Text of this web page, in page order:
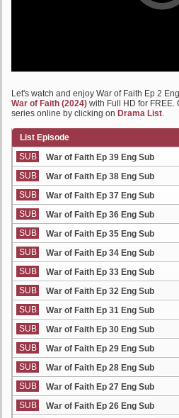
Let's watch and enjoy War of Faith Ep 2
War of Faith (2024) with Full HD for FREE.
series online by clicking on Drama List.
List Episode
SUB
War of Faith Ep 39 Eng Sub
SUB
War of Faith Ep 38 Eng Sub
SUB
War of Faith Ep 37 Eng Sub
SUB
War of Faith Ep 36 Eng Sub
SUB
War of Faith Ep 35 Eng Sub
SUB
War of Faith Ep 34 Eng Sub
SUB
War of Faith Ep 33 Eng Sub
SUB
War of Faith Ep 32 Eng Sub
SUB
War of Faith Ep 31 Eng Sub
SUB
War of Faith Ep 30 Eng Sub
SUB
War of Faith Ep 29 Eng Sub
SUB
War of Faith Ep 28 Eng Sub
SUB
War of Faith Ep 27 Eng Sub
SUB
War of Faith Ep 26 Eng Sub